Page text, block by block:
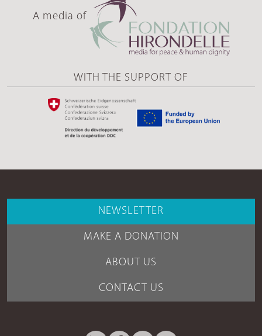
A media of
WITH THE SUPPORT OF
NEWSLETTER
MAKE A DONATION
ABOUT US
CONTACT US